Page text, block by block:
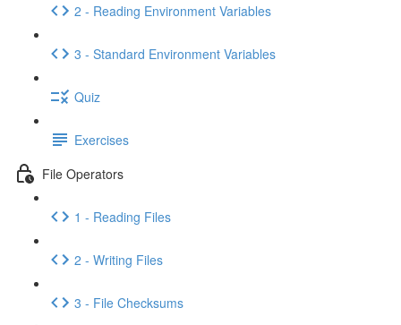
2 - Reading Environment Variables
3 - Standard Environment Variables
Quiz
Exercises
File Operators
1 - Reading Files
2 - Writing Files
3 - File Checksums